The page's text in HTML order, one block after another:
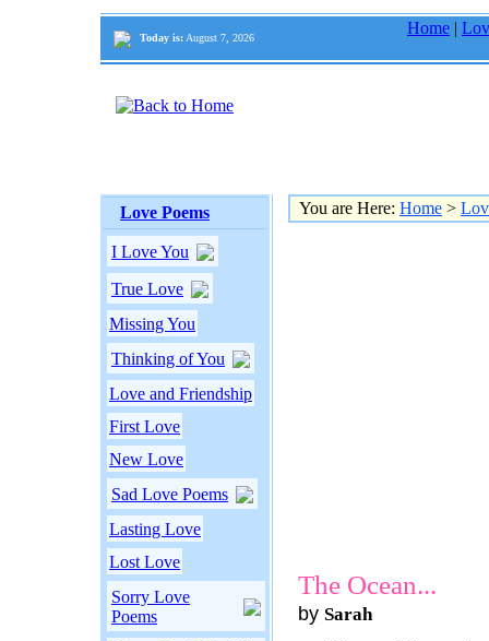
Today is: August 7, 2026
Home |
Love Poems
I Love You
True Love
Missing You
Thinking of You
Love and Friendship
First Love
New Love
Sad Love Poems
Lasting Love
Lost Love
Sorry Love
Poems
You are Here: Home >
The Ocean...
by Sarah